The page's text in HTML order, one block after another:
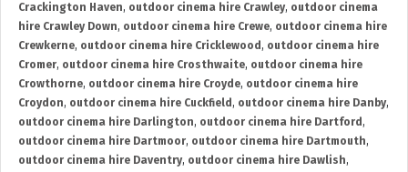
Crackington Haven, outdoor cinema hire Crawley, outdoor cinema
hire Crawley Down, outdoor cinema hire Crewe, outdoor cinema hire
Crewkerne, outdoor cinema hire Cricklewood , outdoor cinema hire
Cromer, outdoor cinema hire Crosthwaite, outdoor cinema hire
Crowthorne, outdoor cinema hire Croyde, outdoor cinema hire
Croydon, outdoor cinema hire Cuckfield , outdoor cinema hire Danby,
outdoor cinema hire Darlington, outdoor cinema hire Dartford ,
outdoor cinema hire Dartmoor, outdoor cinema hire Dartmouth,
outdoor cinema hire Daventry, outdoor cinema hire Dawlish,